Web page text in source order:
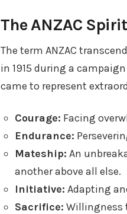
The ANZAC
The term ANZAC
in 1915 during a
came to represent
Courage: Facing
Endurance:
Mateship: An
another above all else.
Initiative: Adapting
Sacrifice: Willingness